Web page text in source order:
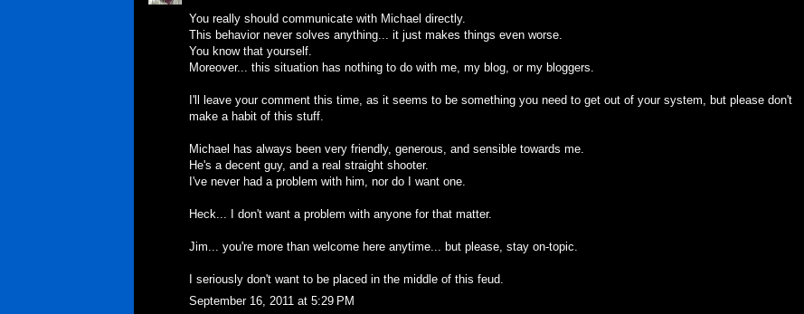
You really should communicate with Michael directly.
This behavior never solves anything... it just makes things even worse.
You know that yourself.
Moreover... this situation has nothing to do with me, my blog, or my bloggers.
I'll leave your comment this time, as it seems to be something you need to get out of your system, but please don't
make a habit of this stuff.
Michael has always been very friendly, generous, and sensible towards me.
He's a decent guy, and a real straight shooter.
I've never had a problem with him, nor do I want one.
Heck... I don't want a problem with anyone for that matter.
Jim... you're more than welcome here anytime... but please, stay on-topic.
I seriously don't want to be placed in the middle of this feud.
September 16, 2011 at 5:29 PM